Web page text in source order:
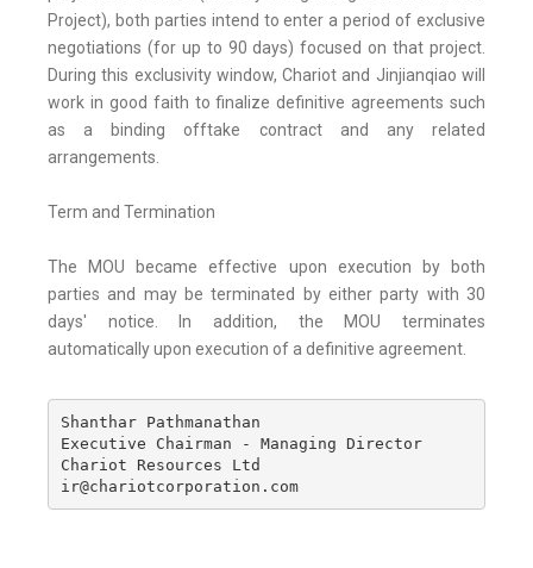
Project), both parties intend to enter a period of exclusive
negotiations (for up to 90 days) focused on that project.
During this exclusivity window, Chariot and Jinjianqiao will
work in good faith to finalize definitive agreements such
as a binding offtake contract and any related
arrangements.
Term and Termination
The MOU became effective upon execution by both
parties and may be terminated by either party with 30
days' notice. In addition, the MOU terminates
automatically upon execution of a definitive agreement.
Shanthar Pathmanathan
Executive Chairman - Managing Director
Chariot Resources Ltd
ir@chariotcorporation.com